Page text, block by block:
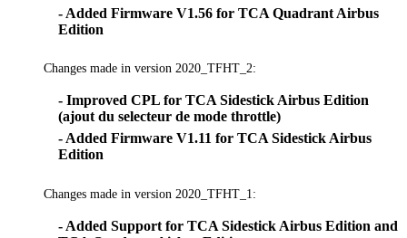
- Added Firmware V1.56 for TCA Quadrant Airbus
Edition
Changes made in version 2020_TFHT_2:
- Improved CPL for TCA Sidestick Airbus Edition
(ajout du selecteur de mode throttle)
- Added Firmware V1.11 for TCA Sidestick Airbus
Edition
Changes made in version 2020_TFHT_1:
- Added Support for TCA Sidestick Airbus Edition and